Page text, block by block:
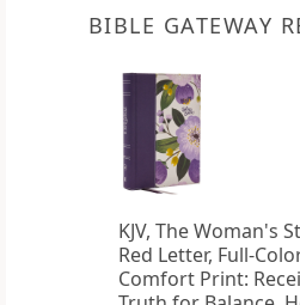
BIBLE GATEWAY
KJV, The Woman's
Red Letter, Full-
Comfort Print: